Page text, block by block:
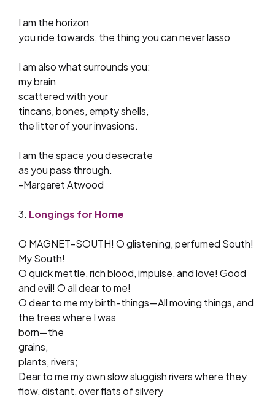
I am the horizon
you ride towards, the thing you can never lasso
I am also what surrounds you:
my brain
scattered with your
tincans, bones, empty shells,
the litter of your invasions.
I am the space you desecrate
as you pass through.
-Margaret Atwood
3. Longings for Home
O MAGNET-SOUTH! O glistening, perfumed South!
My South!
O quick mettle, rich blood, impulse, and love! Good
and evil! O all dear to me!
O dear to me my birth-things—All moving things, and
the trees where I was
born—the
grains,
plants, rivers;
Dear to me my own slow sluggish rivers where they
flow, distant, over flats of silvery